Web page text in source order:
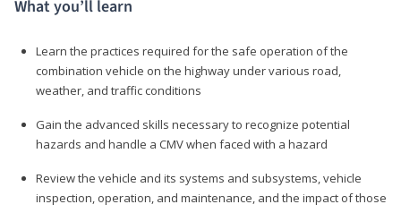
What you’ll learn
Learn the practices required for the safe operation of the
combination vehicle on the highway under various road,
weather, and traffic conditions
Gain the advanced skills necessary to recognize potential
hazards and handle a CMV when faced with a hazard
Review the vehicle and its systems and subsystems, vehicle
inspection, operation, and maintenance, and the impact of those